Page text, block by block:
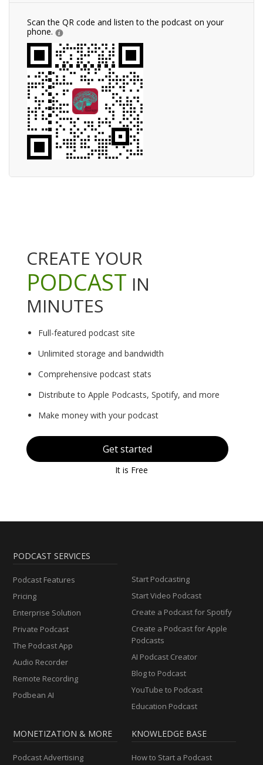
Scan the QR code and listen to the podcast on your
phone.
CREATE YOUR
PODCAST IN
MINUTES
Full-featured podcast site
Unlimited storage and bandwidth
Comprehensive podcast stats
Distribute to Apple Podcasts, Spotify, and more
Make money with your podcast
Get started
It is Free
PODCAST SERVICES
Podcast Features
Pricing
Enterprise Solution
Private Podcast
The Podcast App
Audio Recorder
Remote Recording
Podbean AI
Start Podcasting
Start Video Podcast
Create a Podcast for Spotify
Create a Podcast for Apple
Podcasts
AI Podcast Creator
Blog to Podcast
YouTube to Podcast
Education Podcast
MONETIZATION & MORE
Podcast Advertising
KNOWLEDGE BASE
How to Start a Podcast